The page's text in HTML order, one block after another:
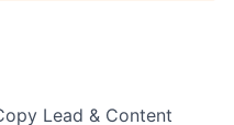
Lead & Content